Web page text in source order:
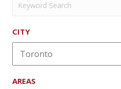
CITY
AREAS